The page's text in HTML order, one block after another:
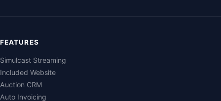
FEATURES
Simulcast Streaming
Included Website
Auction CRM
Auto Invoicing